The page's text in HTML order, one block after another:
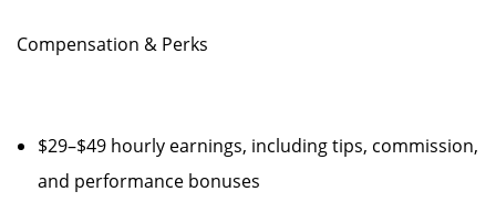
Compensation & Perks
$29–$49 hourly earnings, including tips, commission,
and performance bonuses